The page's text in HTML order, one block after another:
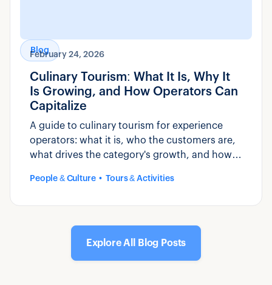
Blog
February 24, 2026
Culinary Tourism: What It Is, Why It
Is Growing, and How Operators Can
Capitalize
A guide to culinary tourism for experience
operators: what it is, who the customers are,
what drives the category's growth, and how
People & Culture Tours & Activities
Explore All Blog Posts